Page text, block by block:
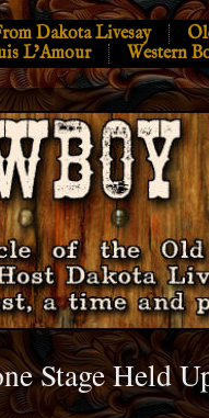
Dakota Livesay
L’Amour
Western
Stage Held